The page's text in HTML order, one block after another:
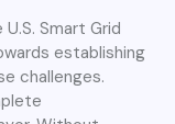
Smart Grid
establishing
challenges.